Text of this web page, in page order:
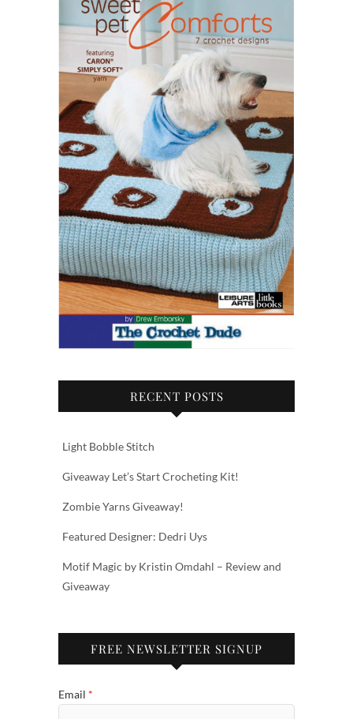
RECENT POSTS
Light Bobble Stitch
Giveaway Let’s Start Crocheting Kit!
Zombie Yarns Giveaway!
Featured Designer: Dedri Uys
Motif Magic by Kristin Omdahl – Review and
Giveaway
FREE NEWSLETTER SIGNUP
Email *